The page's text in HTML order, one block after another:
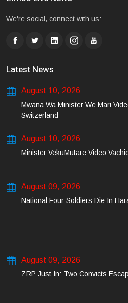
We're social, connect with us:
Latest News
August 10, 2026
Mwana Wa Minister We Mari
Switzerland
August 10, 2026
Minister VekuMutare Video
August 09, 2026
National Four Soldiers Die In
August 09, 2026
ZRP Just In: Two Convicts